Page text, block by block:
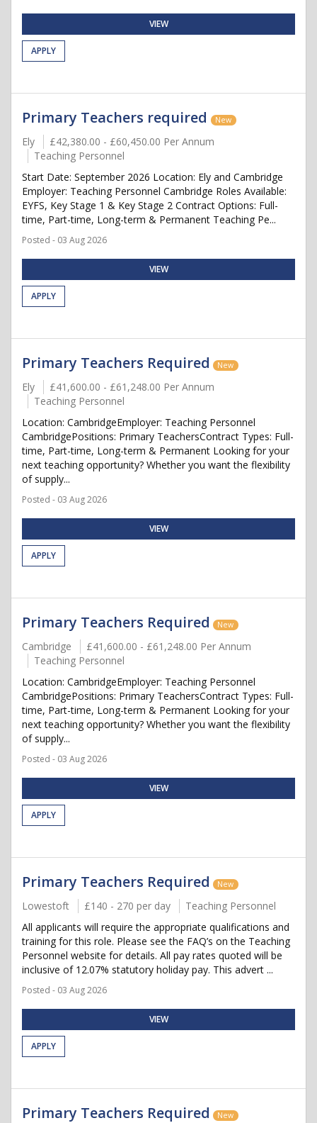
VIEW
APPLY
Primary Teachers required New
Ely
£42,380.00 - £60,450.00 Per Annum
Teaching Personnel
Start Date: September 2026 Location: Ely and Cambridge
Employer: Teaching Personnel Cambridge Roles Available:
EYFS, Key Stage 1 & Key Stage 2 Contract Options: Full-
time, Part-time, Long-term & Permanent Teaching Pe...
Posted - 03 Aug 2026
VIEW
APPLY
Primary Teachers Required New
Ely
£41,600.00 - £61,248.00 Per Annum
Teaching Personnel
Location: CambridgeEmployer: Teaching Personnel
CambridgePositions: Primary TeachersContract Types: Full-
time, Part-time, Long-term & Permanent Looking for your
next teaching opportunity? Whether you want the flexibility
of supply...
Posted - 03 Aug 2026
VIEW
APPLY
Primary Teachers Required New
Cambridge
£41,600.00 - £61,248.00 Per Annum
Teaching Personnel
Location: CambridgeEmployer: Teaching Personnel
CambridgePositions: Primary TeachersContract Types: Full-
time, Part-time, Long-term & Permanent Looking for your
next teaching opportunity? Whether you want the flexibility
of supply...
Posted - 03 Aug 2026
VIEW
APPLY
Primary Teachers Required New
Lowestoft £140 - 270 per day
Teaching Personnel
All applicants will require the appropriate qualifications and
training for this role. Please see the FAQ’s on the Teaching
Personnel website for details. All pay rates quoted will be
inclusive of 12.07% statutory holiday pay. This advert ...
Posted - 03 Aug 2026
VIEW
APPLY
Primary Teachers Required New